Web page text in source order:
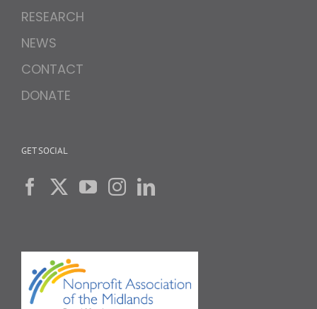
RESEARCH
NEWS
CONTACT
DONATE
GET SOCIAL